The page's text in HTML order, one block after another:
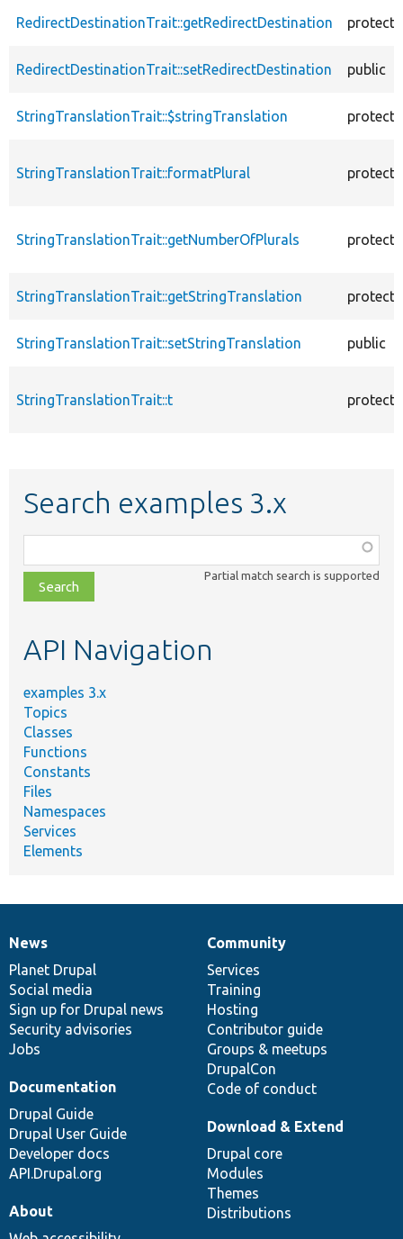
RedirectDestinationTrait::getRedirectDestination
RedirectDestinationTrait::setRedirectDestination public
StringTranslationTrait::$stringTranslation
StringTranslationTrait::formatPlural
StringTranslationTrait::getNumberOfPlurals
StringTranslationTrait::getStringTranslation
StringTranslationTrait::setStringTranslation public
StringTranslationTrait::t
Search examples 3.x
class,
file,
topic,
Partial match search is supported
API Navigation
examples 3.x
Topics
Classes
Functions
Constants
Files
Namespaces
Services
Elements
News
items
News
Planet Drupal
Social media
Sign up for Drupal news
Security advisories
Jobs
Our
community
Community
Services
Training
Hosting
Contributor guide
Groups & meetups
DrupalCon
Code of conduct
Documentation
Documentation
Drupal Guide
Drupal User Guide
Developer docs
API.Drupal.org
Drupal
code
base
Download & Extend
Drupal core
Modules
Themes
Distributions
Governance
of
community
About